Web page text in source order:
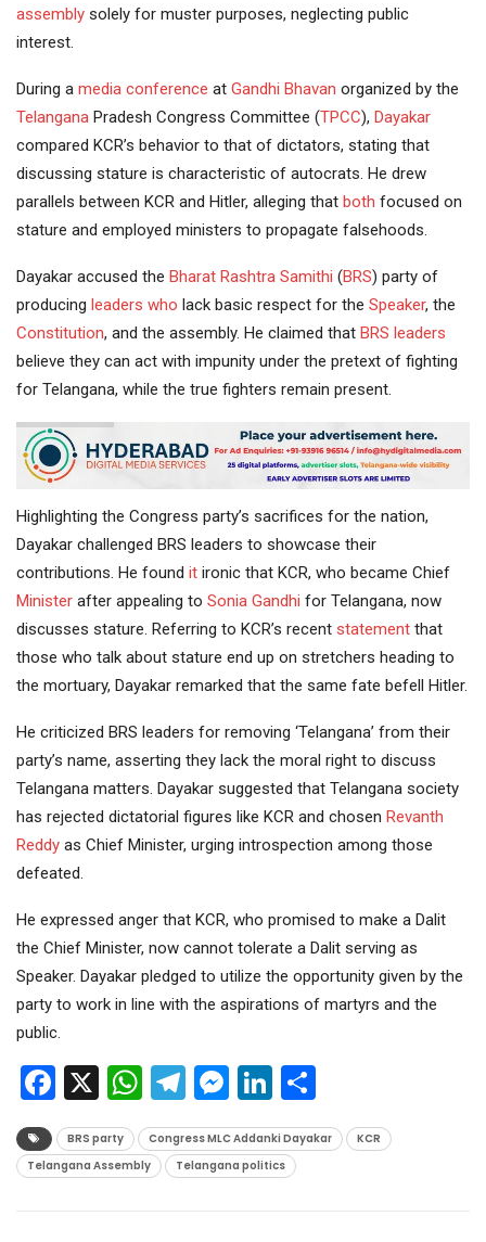
assembly solely for muster purposes, neglecting public
interest.
During a media conference at Gandhi Bhavan organized by the
Telangana Pradesh Congress Committee (TPCC), Dayakar
compared KCR’s behavior to that of dictators, stating that
discussing stature is characteristic of autocrats. He drew
parallels between KCR and Hitler, alleging that both focused on
stature and employed ministers to propagate falsehoods.
Dayakar accused the Bharat Rashtra Samithi (BRS) party of
producing leaders who lack basic respect for the Speaker, the
Constitution, and the assembly. He claimed that BRS leaders
believe they can act with impunity under the pretext of fighting
for Telangana, while the true fighters remain present.
Highlighting the Congress party’s sacrifices for the nation,
Dayakar challenged BRS leaders to showcase their
contributions. He found it ironic that KCR, who became Chief
Minister after appealing to Sonia Gandhi for Telangana, now
discusses stature. Referring to KCR’s recent statement that
those who talk about stature end up on stretchers heading to
the mortuary, Dayakar remarked that the same fate befell Hitler.
He criticized BRS leaders for removing ‘Telangana’ from their
party’s name, asserting they lack the moral right to discuss
Telangana matters. Dayakar suggested that Telangana society
has rejected dictatorial figures like KCR and chosen Revanth
Reddy as Chief Minister, urging introspection among those
defeated.
He expressed anger that KCR, who promised to make a Dalit
the Chief Minister, now cannot tolerate a Dalit serving as
Speaker. Dayakar pledged to utilize the opportunity given by the
party to work in line with the aspirations of martyrs and the
public.
Facebook
X WhatsApp
Telegram
Messenger
LinkedIn
BRS party Congress MLC Addanki Dayakar
KCR
Telangana Assembly
Telangana politics